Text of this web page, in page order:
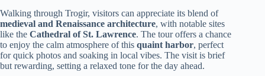
Walking through Trogir, visitors can appreciate its blend of
medieval and Renaissance architecture, with notable sites
like the Cathedral of St. Lawrence. The tour offers a chance
to enjoy the calm atmosphere of this quaint harbor, perfect
for quick photos and soaking in local vibes. The visit is brief
but rewarding, setting a relaxed tone for the day ahead.